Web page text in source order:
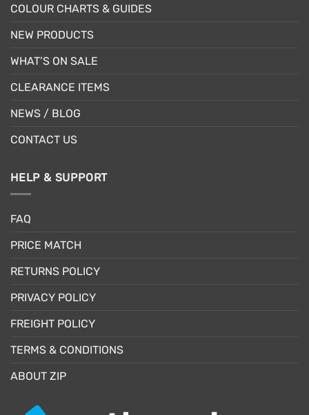
COLOUR CHARTS & GUIDES
NEW PRODUCTS
WHAT’S ON SALE
CLEARANCE ITEMS
NEWS / BLOG
CONTACT US
HELP & SUPPORT
FAQ
PRICE MATCH
RETURNS POLICY
PRIVACY POLICY
FREIGHT POLICY
TERMS & CONDITIONS
ABOUT ZIP